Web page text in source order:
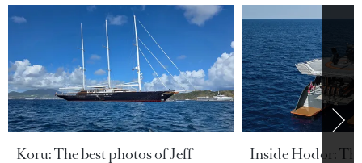
Koru: The best photos of Jeff
Inside Hodor: